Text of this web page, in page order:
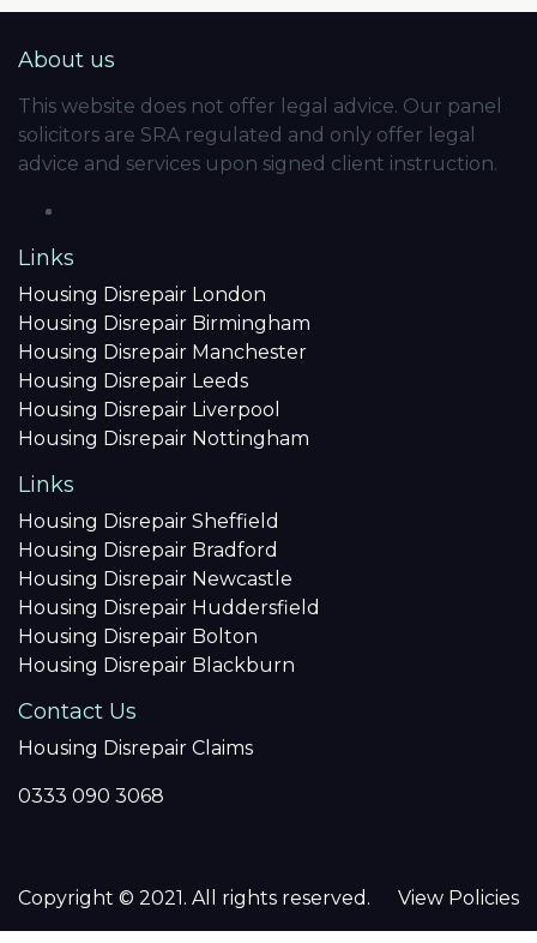
About us
This website does not offer legal advice. Our panel
solicitors are SRA regulated and only offer legal
advice and services upon signed client instruction.
Links
Housing Disrepair London
Housing Disrepair Birmingham
Housing Disrepair Manchester
Housing Disrepair Leeds
Housing Disrepair Liverpool
Housing Disrepair Nottingham
Links
Housing Disrepair Sheffield
Housing Disrepair Bradford
Housing Disrepair Newcastle
Housing Disrepair Huddersfield
Housing Disrepair Bolton
Housing Disrepair Blackburn
Contact Us
Housing Disrepair Claims
0333 090 3068
Copyright © 2021. All rights reserved. View Policies